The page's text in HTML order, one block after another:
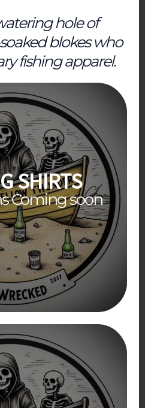
hole of
blokes who
fishing apparel.
SHIRTS
Coming soon